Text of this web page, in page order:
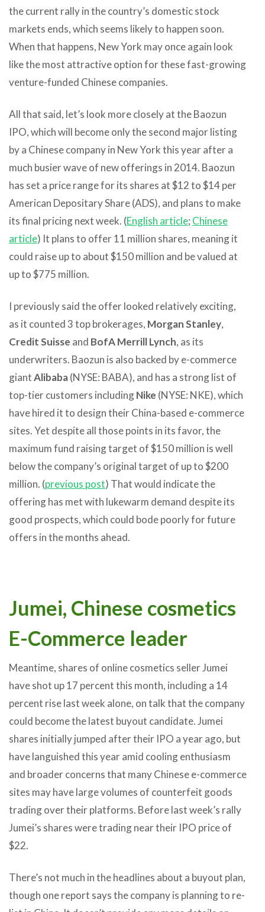
the current rally in the country’s domestic stock
markets ends, which seems likely to happen soon.
When that happens, New York may once again look
like the most attractive option for these fast-growing
venture-funded Chinese companies.
All that said, let’s look more closely at the Baozun
IPO, which will become only the second major listing
by a Chinese company in New York this year after a
much busier wave of new offerings in 2014. Baozun
has set a price range for its shares at $12 to $14 per
American Depositary Share (ADS), and plans to make
its final pricing next week. (English article; Chinese
article) It plans to offer 11 million shares, meaning it
could raise up to about $150 million and be valued at
up to $775 million.
I previously said the offer looked relatively exciting,
as it counted 3 top brokerages, Morgan Stanley,
Credit Suisse and BofA Merrill Lynch, as its
underwriters. Baozun is also backed by e-commerce
giantAlibaba(NYSE: BABA), and has a strong list of
top-tier customers includingNike (NYSE: NKE), which
have hired it to design their China-based e-commerce
sites. Yet despite all those points in its favor, the
maximum fund raising target of $150 million is well
below the company’s original target of up to $200
million. (previous post) That would indicate the
offering has met with lukewarm demand despite its
good prospects, which could bode poorly for future
offers in the months ahead.
Jumei, Chinese cosmetics
E-Commerce leader
Meantime, shares of online cosmetics seller Jumei
have shot up 17 percent this month, including a 14
percent rise last week alone, on talk that the company
could become the latest buyout candidate. Jumei
shares initially jumped after their IPO a year ago, but
have languished this year amid cooling enthusiasm
and broader concerns that many Chinese e-commerce
sites may have large volumes of counterfeit goods
trading over their platforms. Before last week’s rally
Jumei’s shares were trading near their IPO price of
$22.
There’s not much in the headlines about a buyout plan,
though one report says the company is planning to re-